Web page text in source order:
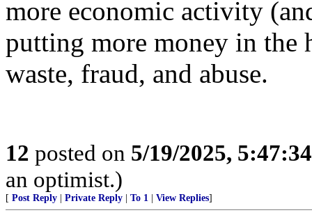
more economic activity
putting more money in the
waste, fraud, and abuse.
12 posted on 5/19/2025,
an optimist.)
[ Post Reply Private Reply To 1 View Replies]